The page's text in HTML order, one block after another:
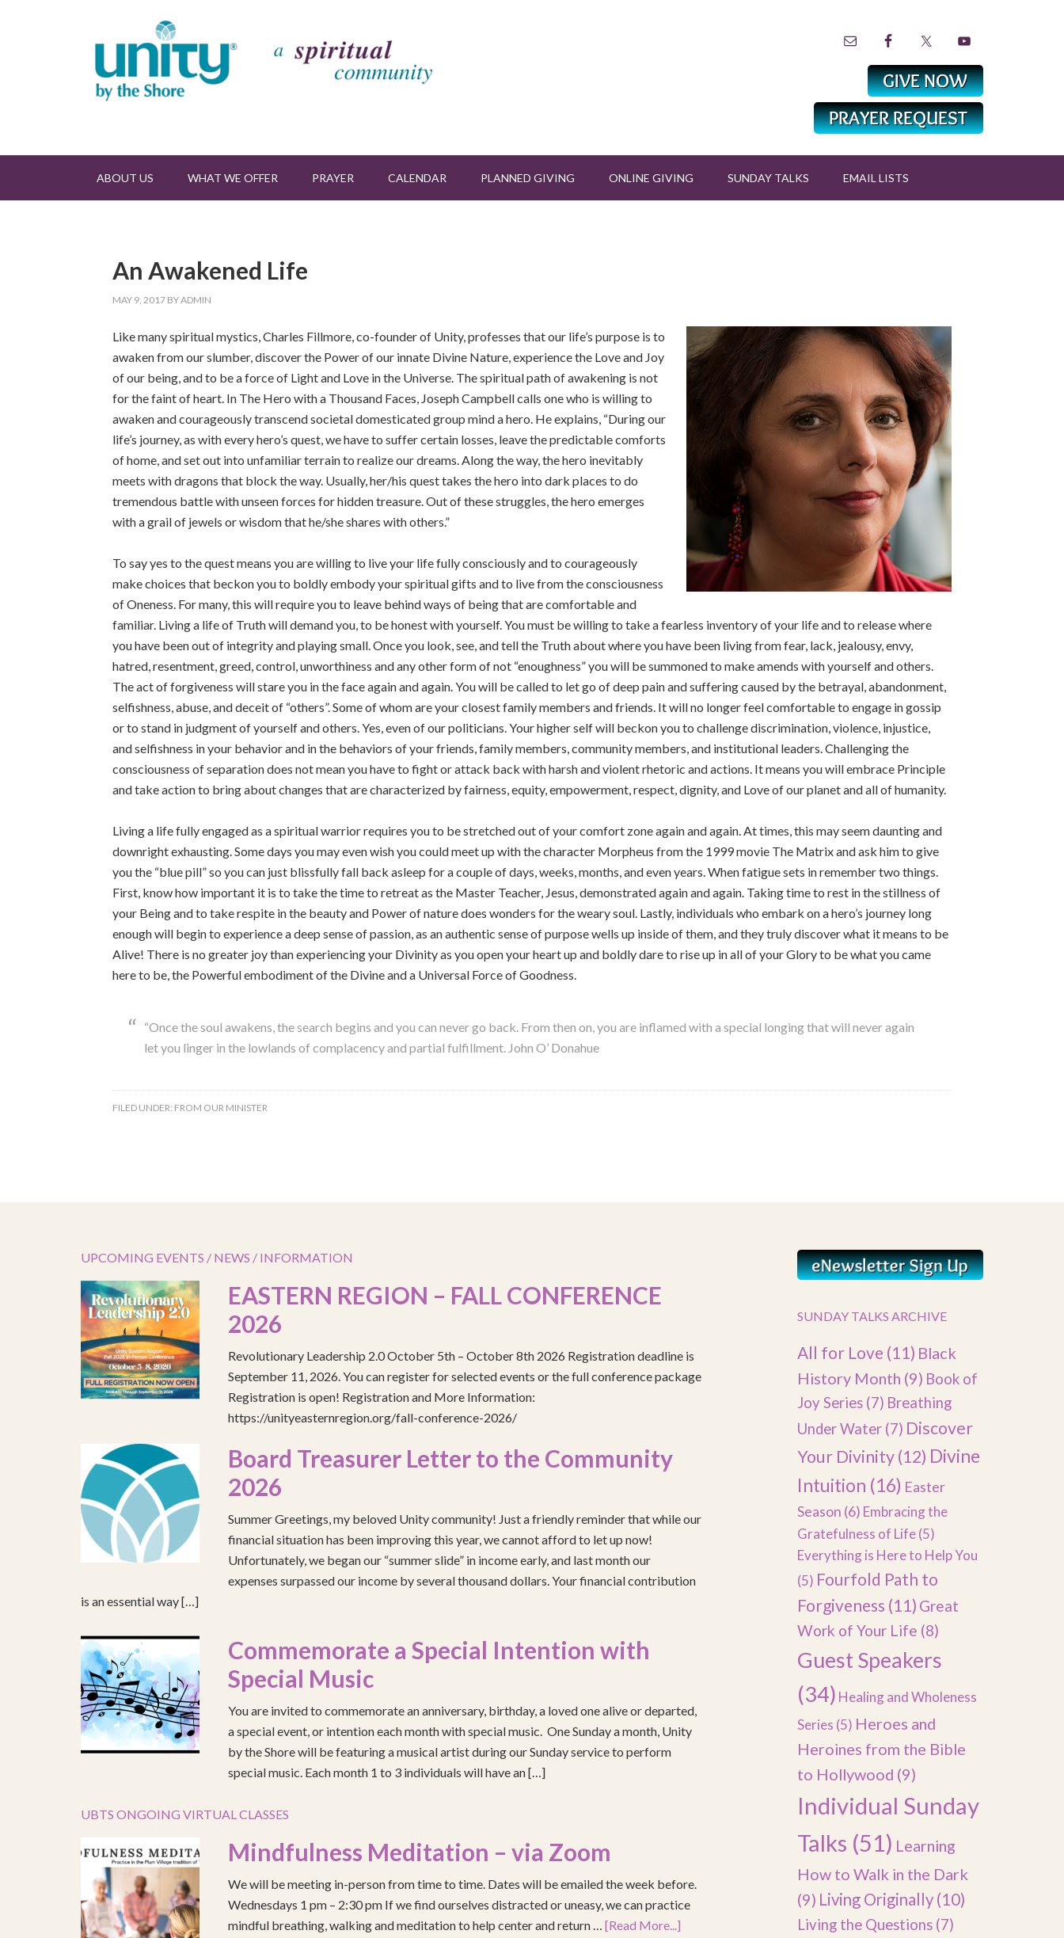
ABOUT US WHAT WE OFFER PRAYER CALENDAR PLANNED GIVING ONLINE GIVING SUNDAY TALKS EMAIL LISTS
An Awakened Life
MAY 9, 2017 BYADMIN
Like many spiritual mystics, Charles Fillmore, co-founder of Unity, professes that our life’s purpose is to
awaken from our slumber, discover the Power of our innate Divine Nature, experience the Love and Joy
of our being, and to be a force of Light and Love in the Universe. The spiritual path of awakening is not
for the faint of heart. In The Hero with a Thousand Faces, Joseph Campbell calls one who is willing to
awaken and courageously transcend societal domesticated group mind a hero. He explains, “During our
life’s journey, as with every hero’s quest, we have to suffer certain losses, leave the predictable comforts
of home, and set out into unfamiliar terrain to realize our dreams. Along the way, the hero inevitably
meets with dragons that block the way. Usually, her/his quest takes the hero into dark places to do
tremendous battle with unseen forces for hidden treasure. Out of these struggles, the hero emerges
with a grail of jewels or wisdom that he/she shares with others.”
To say yes to the quest means you are willing to live your life fully consciously and to courageously
make choices that beckon you to boldly embody your spiritual gifts and to live from the consciousness
of Oneness. For many, this will require you to leave behind ways of being that are comfortable and
familiar. Living a life of Truth will demand you, to be honest with yourself. You must be willing to take a fearless inventory of your life and to release where
you have been out of integrity and playing small. Once you look, see, and tell the Truth about where you have been living from fear, lack, jealousy, envy,
hatred, resentment, greed, control, unworthiness and any other form of not “enoughness” you will be summoned to make amends with yourself and others.
The act of forgiveness will stare you in the face again and again. You will be called to let go of deep pain and suffering caused by the betrayal, abandonment,
selfishness, abuse, and deceit of “others”. Some of whom are your closest family members and friends. It will no longer feel comfortable to engage in gossip
or to stand in judgment of yourself and others. Yes, even of our politicians. Your higher self will beckon you to challenge discrimination, violence, injustice,
and selfishness in your behavior and in the behaviors of your friends, family members, community members, and institutional leaders. Challenging the
consciousness of separation does not mean you have to fight or attack back with harsh and violent rhetoric and actions. It means you will embrace Principle
and take action to bring about changes that are characterized by fairness, equity, empowerment, respect, dignity, and Love of our planet and all of humanity.
Living a life fully engaged as a spiritual warrior requires you to be stretched out of your comfort zone again and again. At times, this may seem daunting and
downright exhausting. Some days you may even wish you could meet up with the character Morpheus from the 1999 movie The Matrix and ask him to give
you the “blue pill” so you can just blissfully fall back asleep for a couple of days, weeks, months, and even years. When fatigue sets in remember two things.
First, know how important it is to take the time to retreat as the Master Teacher, Jesus, demonstrated again and again. Taking time to rest in the stillness of
your Being and to take respite in the beauty and Power of nature does wonders for the weary soul. Lastly, individuals who embark on a hero’s journey long
enough will begin to experience a deep sense of passion, as an authentic sense of purpose wells up inside of them, and they truly discover what it means to be
Alive! There is no greater joy than experiencing your Divinity as you open your heart up and boldly dare to rise up in all of your Glory to be what you came
here to be, the Powerful embodiment of the Divine and a Universal Force of Goodness.
“Once the soul awakens, the search begins and you can never go back. From then on, you are inflamed with a special longing that will never again
let you linger in the lowlands of complacency and partial fulfillment. John O’ Donahue
FILED UNDER: FROM OUR MINISTER
UPCOMING EVENTS / NEWS / INFORMATION
EASTERN REGION – FALL CONFERENCE
2026
Revolutionary Leadership 2.0 October 5th – October 8th 2026 Registration deadline is
September 11, 2026. You can register for selected events or the full conference package
Registration is open! Registration and More Information:
https://unityeasternregion.org/fall-conference-2026/
Board Treasurer Letter to the Community
2026
Summer Greetings, my beloved Unity community! Just a friendly reminder that while our
financial situation has been improving this year, we cannot afford to let up now!
Unfortunately, we began our “summer slide” in income early, and last month our
expenses surpassed our income by several thousand dollars. Your financial contribution
is an essential way […]
Commemorate a Special Intention with
Special Music
You are invited to commemorate an anniversary, birthday, a loved one alive or departed,
a special event, or intention each month with special music. One Sunday a month, Unity
by the Shore will be featuring a musical artist during our Sunday service to perform
special music. Each month 1 to 3 individuals will have an […]
UBTS ONGOING VIRTUAL CLASSES
Mindfulness Meditation – via Zoom
We will be meeting in-person from time to time. Dates will be emailed the week before.
Wednesdays 1 pm – 2:30 pm If we find ourselves distracted or uneasy, we can practice
mindful breathing, walking and meditation to help center and return … [Read More...]
SUNDAY TALKS ARCHIVE
All for Love (11) Black
History Month (9) Book of
Joy Series (7) Breathing
Under Water (7) Discover
Your Divinity(12) Divine
Intuition (16) Easter
Season (6) Embracing the
Gratefulness of Life(5)
Everything is Here to Help You
(5) Fourfold Path to
Forgiveness (11) Great
Work of Your Life (8)
Guest Speakers
(34) Healing and Wholeness
Series (5) Heroes and
Heroines from the Bible
to Hollywood (9)
Individual Sunday
Talks (51) Learning
How to Walk in the Dark
(9) Living Originally (10)
Living the Questions (7)